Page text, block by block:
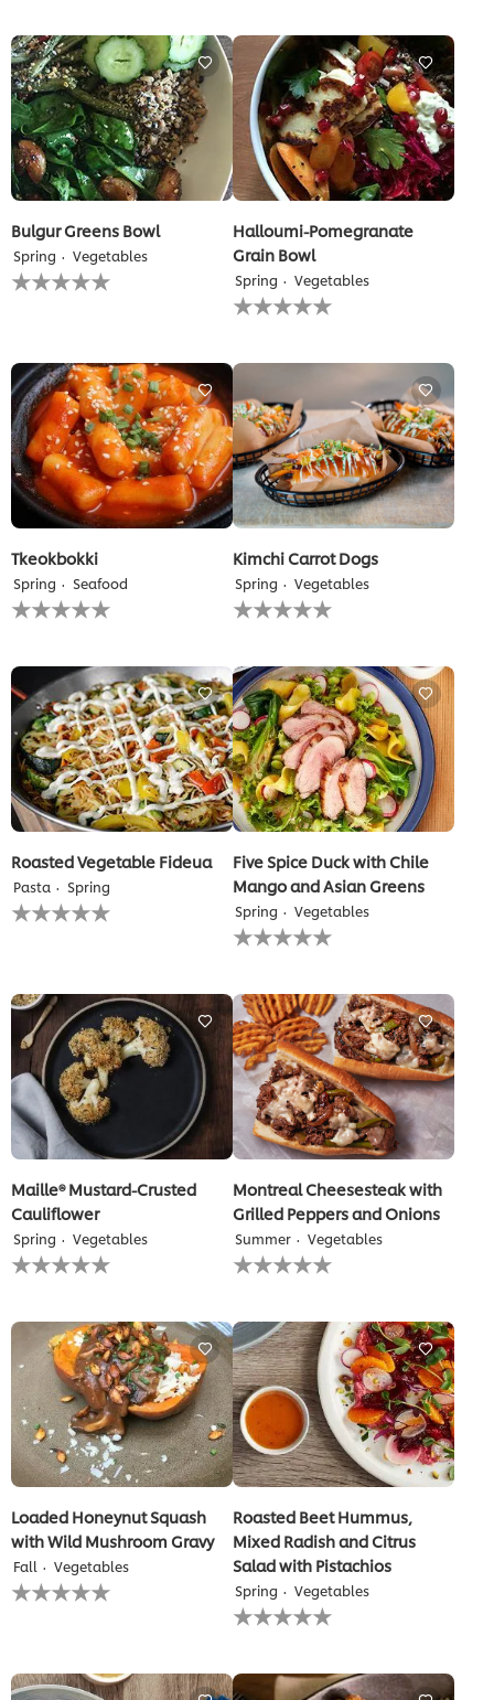
recipe
Bulgur Greens Bowl
Spring Vegetables
No
ratings
recipe
Halloumi-Pomegranate
Grain Bowl
Spring Vegetables
No
ratings
recipe
Tkeokbokki
Spring Seafood
No
ratings
recipe
Kimchi Carrot Dogs
Spring Vegetables
No
ratings
this
recipe
Roasted Vegetable Fideua
Pasta Spring
No
ratings
recipe
Five Spice Duck with Chile
Mango and Asian Greens
Spring Vegetables
No
ratings
this
recipe
Maille® Mustard-Crusted
Cauliflower
Spring Vegetables
No
ratings
this
recipe
Montreal Cheesesteak with
Grilled Peppers and Onions
Summer Vegetables
No
ratings
this
recipe
Loaded Honeynut Squash
with Wild Mushroom Gravy
Fall Vegetables
No
ratings
recipe
Roasted Beet Hummus,
Mixed Radish and Citrus
Salad with Pistachios
Spring Vegetables
No
ratings
this